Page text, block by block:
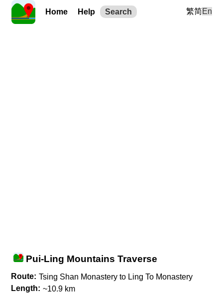
Home Help Search 繁简En
Pui-Ling Mountains Traverse
Route: Tsing Shan Monastery to Ling To Monastery
Length: ~10.9 km